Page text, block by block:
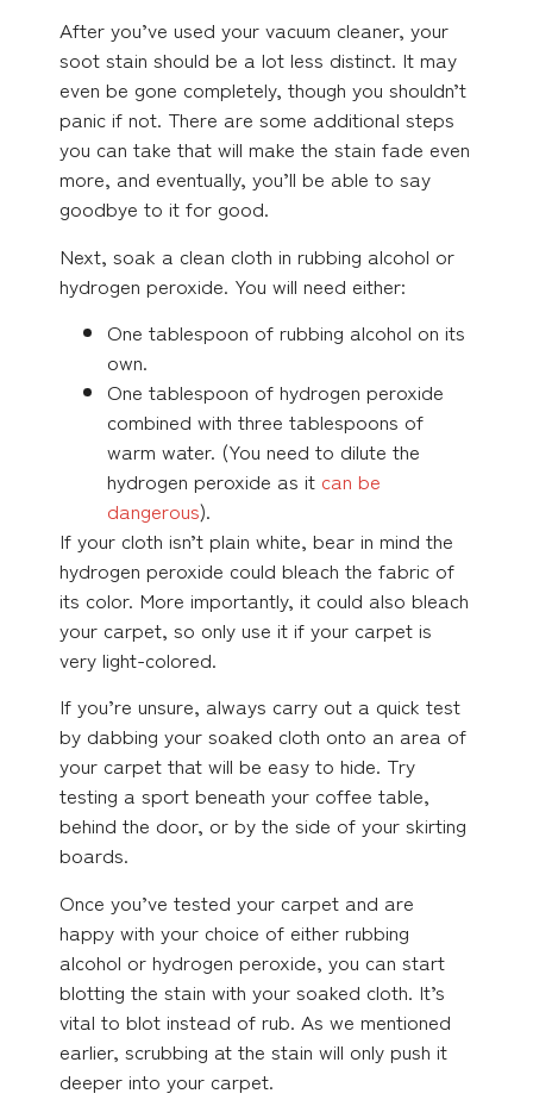
After you’ve used your vacuum cleaner, your
soot stain should be a lot less distinct. It may
even be gone completely, though you shouldn’t
panic if not. There are some additional steps
you can take that will make the stain fade even
more, and eventually, you’ll be able to say
goodbye to it for good.
Next, soak a clean cloth in rubbing alcohol or
hydrogen peroxide. You will need either:
One tablespoon of rubbing alcohol on its
own.
One tablespoon of hydrogen peroxide
combined with three tablespoons of
warm water. (You need to dilute the
hydrogen peroxide as it can be
dangerous).
If your cloth isn’t plain white, bear in mind the
hydrogen peroxide could bleach the fabric of
its color. More importantly, it could also bleach
your carpet, so only use it if your carpet is
very light-colored.
If you’re unsure, always carry out a quick test
by dabbing your soaked cloth onto an area of
your carpet that will be easy to hide. Try
testing a sport beneath your coffee table,
behind the door, or by the side of your skirting
boards.
Once you’ve tested your carpet and are
happy with your choice of either rubbing
alcohol or hydrogen peroxide, you can start
blotting the stain with your soaked cloth. It’s
vital to blot instead of rub. As we mentioned
earlier, scrubbing at the stain will only push it
deeper into your carpet.